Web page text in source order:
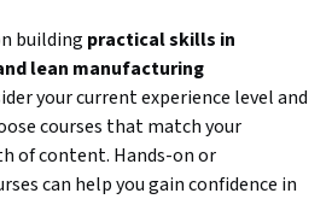
building practical skills in
lean manufacturing
your current experience level and
courses that match your
of content. Hands-on or
can help you gain confidence in